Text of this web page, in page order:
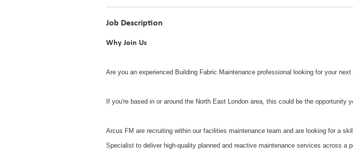
Job Description
Why Join Us
Are you an experienced Building Fabric Maintenance professional looking for your next
If you're based in or around the North East London area, this could be the opportunity
Arcus FM are recruiting within our facilities maintenance team and are looking for a
Specialist to deliver high-quality planned and reactive maintenance services across a